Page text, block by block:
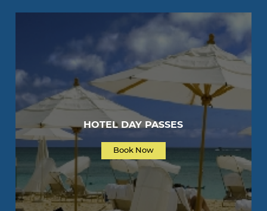
HOTEL DAY PASSES
Book Now